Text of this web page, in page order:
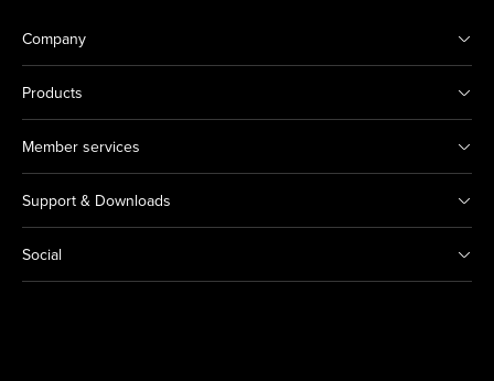
Company
Products
Member services
Support & Downloads
Social